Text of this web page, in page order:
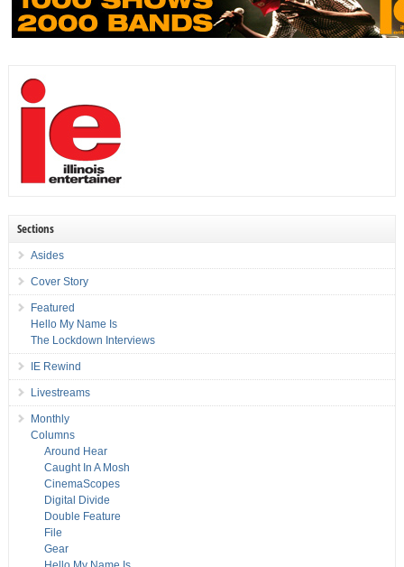
Sections
Asides
Cover Story
Featured
Hello My Name Is
The Lockdown Interviews
IE Rewind
Livestreams
Monthly
Columns
Around Hear
Caught In A Mosh
CinemaScopes
Digital Divide
Double Feature
File
Gear